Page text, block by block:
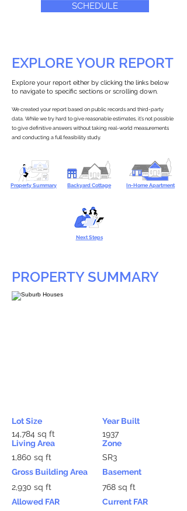
SCHEDULE
EXPLORE YOUR REPORT
Explore your report either by clicking the links below
to navigate to specific sections or scrolling down.
We created your report based on public records and third-party
data. While we try hard to give reasonable estimates, it’s not possible
to give definitive answers without taking real-world measurements
and conducting a full feasibility study.
Property Summary Backyard Cottage In-Home Apartment
Next Steps
PROPERTY SUMMARY
Lot Size
14,784 sq ft
Living Area
1,860 sq ft
Gross Building Area
2,930 sq ft
Allowed FAR
Year Built
1937
Zone
SR3
Basement
768 sq ft
Current FAR